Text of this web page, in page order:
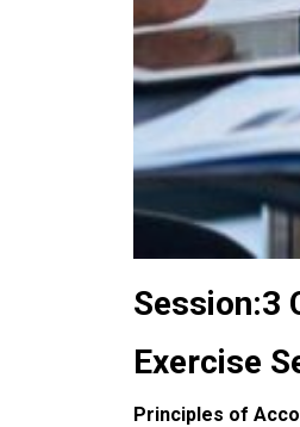
Session:3
Exercise
Principles of